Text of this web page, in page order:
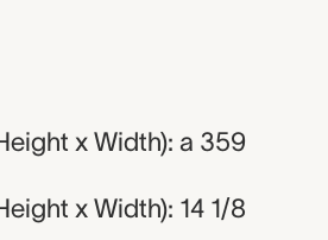
x Width): a 359
x Width): 14 1/8